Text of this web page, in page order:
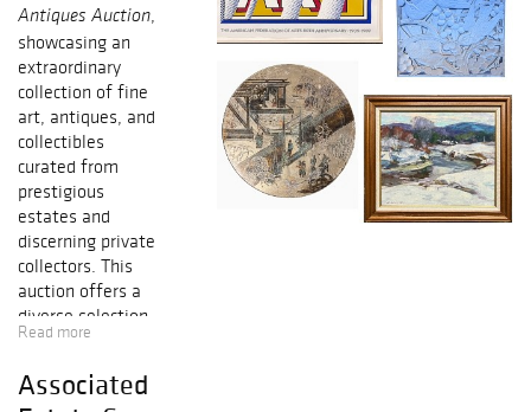
Antiques Auction
showcasing an
extraordinary
collection of fine
art, antiques, and
collectibles
curated from
prestigious
estates and
discerning private
collectors. This
auction offers a
diverse selection
of exceptional
renowned
Read more
Associated